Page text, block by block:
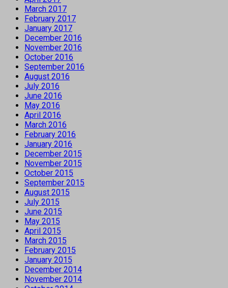
March 2017
February 2017
January 2017
December 2016
November 2016
October 2016
September 2016
August 2016
July 2016
June 2016
May 2016
April 2016
March 2016
February 2016
January 2016
December 2015
November 2015
October 2015
September 2015
August 2015
July 2015
June 2015
May 2015
April 2015
March 2015
February 2015
January 2015
December 2014
November 2014